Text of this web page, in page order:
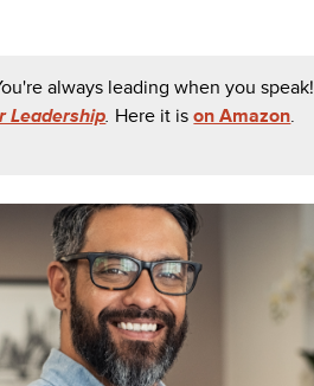
always leading when you speak!
Leadership. Here it ison Amazon.